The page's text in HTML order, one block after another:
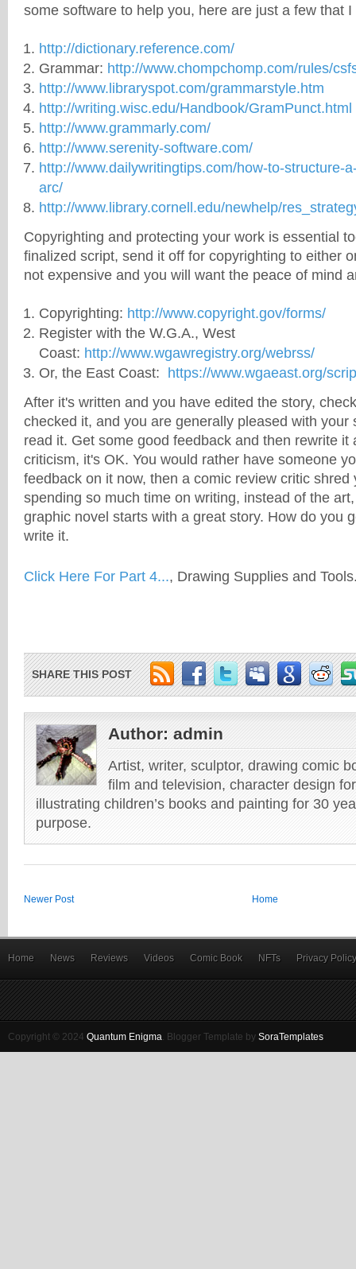
some software to help you, here are just a few that I
http://dictionary.reference.com/
Grammar: http://www.chompchomp.com/rules/
http://www.libraryspot.com/grammarstyle.htm
http://writing.wisc.edu/Handbook/GramPunct.html
http://www.grammarly.com/
http://www.serenity-software.com/
http://www.dailywritingtips.com/how-to-structure-
arc/
http://www.library.cornell.edu/newhelp/
Copyrighting and protecting your work is essential
finalized script, send it off for copyrighting to either
not expensive and you will want the peace of mind
Copyrighting: http://www.copyright.gov/forms/
Register with the W.G.A., West
Coast: http://www.wgawregistry.org/webrss/
Or, the East Coast: https://www.wgaeast.org/
After it's written and you have edited the story,
checked it, and you are generally pleased with your
read it. Get some good feedback and then rewrite it
criticism, it's OK. You would rather have someone
feedback on it now, then a comic review critic shred
spending so much time on writing, instead of the
graphic novel starts with a great story. How do you
write it.
Click Here For Part 4..., Drawing Supplies and
SHARE THIS POST
Author: admin
Artist, writer, sculptor, drawing comic
film and television, character design
illustrating children’s books and painting for 30
purpose.
Newer Post Home
Home News Reviews Videos Comic Book NFTs Privacy Policy
Copyright © 2024 Quantum Enigma. Blogger Template by SoraTemplates